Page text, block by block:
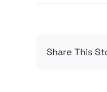
Share This